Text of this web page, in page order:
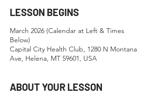
LESSON BEGINS
March 2026 (Calendar at Left & Times
Below)
Capital City Health Club, 1280 N Montana
Ave, Helena, MT 59601, USA
ABOUT YOUR LESSON